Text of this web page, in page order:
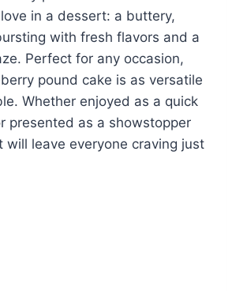
in a dessert: a buttery,
with fresh flavors and a
Perfect for any occasion,
pound cake is as versatile
Whether enjoyed as a quick
presented as a showstopper
will leave everyone craving just